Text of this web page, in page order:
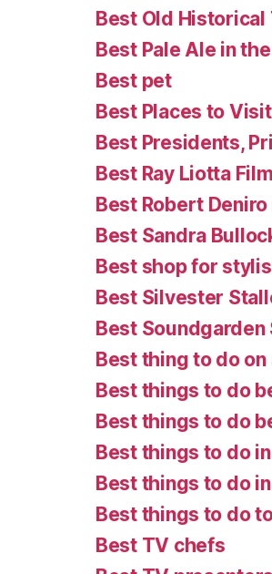
Best Old Historical
Best Pale Ale in
Best pet
Best Places to
Best Presidents,
Best Ray Liotta Film
Best Robert
Best Sandra
Best shop for
Best Silvester
Best Soundgarden
Best thing to do
Best things to do
Best things to do
Best things to do
Best things to do
Best things to do
Best TV chefs